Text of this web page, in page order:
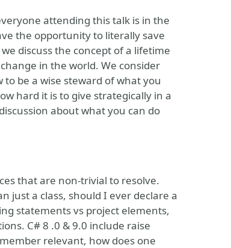
attending this talk is in the
the opportunity to literally save
discuss the concept of a lifetime
in the world. We consider
be a wise steward of what you
hard it is to give strategically in a
about what you can do
that are non-trivial to resolve.
just a class, should I ever declare a
statements vs project elements,
C# 8 .0 & 9.0 include raise
relevant, how does one